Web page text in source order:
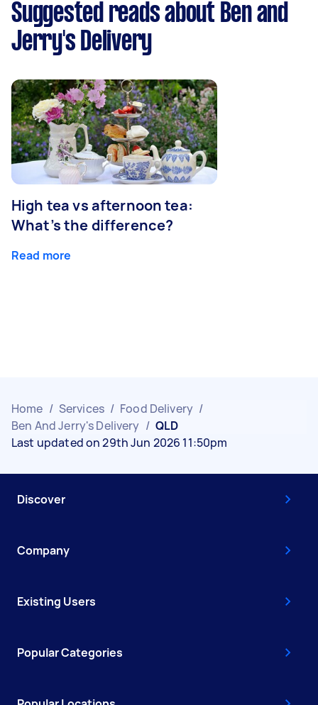
Suggested reads about Ben and
Jerry's Delivery
High tea vs afternoon tea:
What’s the difference?
Read more
Home / Services / Food Delivery /
Ben And Jerry's Delivery / QLD
Last updated on 29th Jun 2026 11:50pm
Discover
Company
Existing Users
Popular Categories